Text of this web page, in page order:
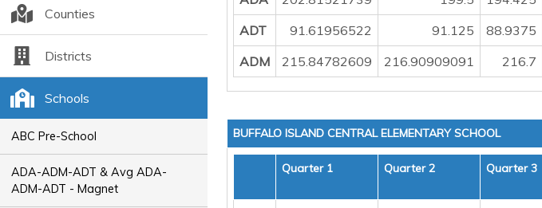
Counties
Districts
Schools
ABC Pre-School
ADA-ADM-ADT & Avg ADA-
ADM-ADT - Magnet
ADT
91.61956522 91.125 88.9375
ADM
215.84782609 216.90909091 216.7
BUFFALO ISLAND CENTRAL ELEMENTARY SCHOOL
Quarter 1 Quarter 2 Quarter 3